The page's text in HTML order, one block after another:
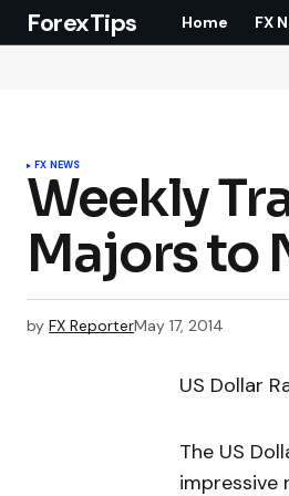
ForexTips Home FX
FX NEWS
Weekly
Majors to
by FX ReporterMay 17, 2014
US Dollar
The US
impressive